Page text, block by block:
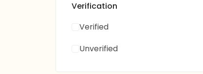
Verification
Verified
Unverified